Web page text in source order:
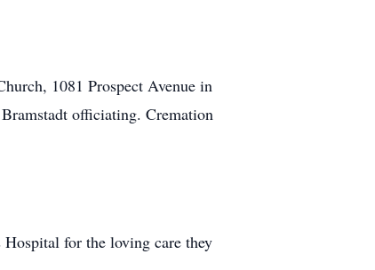
1081 Prospect Avenue in
officiating. Cremation
for the loving care they